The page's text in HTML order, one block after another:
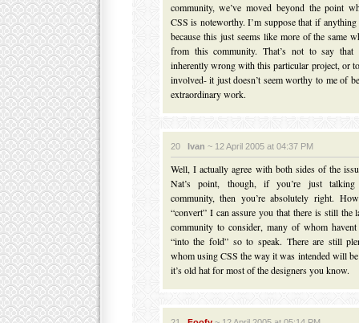
community, we’ve moved beyond the point
CSS is noteworthy. I’m suppose that if
because this just seems like more of the same
from this community. That’s not to say that
inherently wrong with this particular project, or
involved- it just doesn’t seem worthy to me of
extraordinary work.
20 Ivan ~ 12 April 2005 at 04:37 PM
Well, I actually agree with both sides of the
Nat’s point, though, if you’re just
community, then you’re absolutely right.
“convert” I can assure you that there is still the
community to consider, many of whom
“into the fold” so to speak. There are still
whom using CSS the way it was intended will
it’s old hat for most of the designers you know.